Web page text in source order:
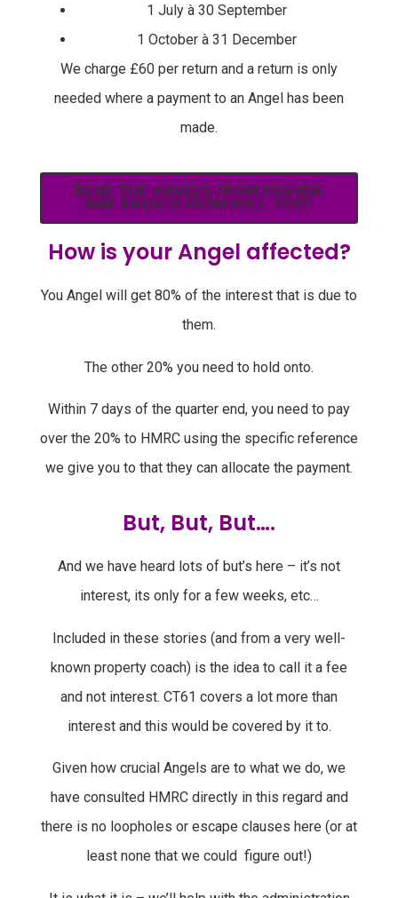
1 July à 30 September
1 October à 31 December
We charge £60 per return and a return is only
needed where a payment to an Angel has been
made.
READ THE ANGELS FROM HEAVEN
AND ANGELS FROM HELL POST
How is your Angel affected?
You Angel will get 80% of the interest that is due to
them.
The other 20% you need to hold onto.
Within 7 days of the quarter end, you need to pay
over the 20% to HMRC using the specific reference
we give you to that they can allocate the payment.
But, But, But….
And we have heard lots of but’s here – it’s not
interest, its only for a few weeks, etc…
Included in these stories (and from a very well-
known property coach) is the idea to call it a fee
and not interest. CT61 covers a lot more than
interest and this would be covered by it to.
Given how crucial Angels are to what we do, we
have consulted HMRC directly in this regard and
there is no loopholes or escape clauses here (or at
least none that we could figure out!)